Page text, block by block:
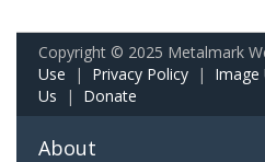
Copyright © 2025 Metalmark
Use | Privacy Policy | Image
Us | Donate
About